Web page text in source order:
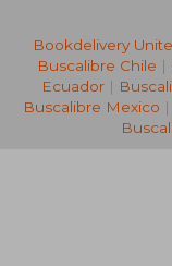
Bookdelivery
Buscalibre Chile |
Ecuador |
Buscalibre Mexico |